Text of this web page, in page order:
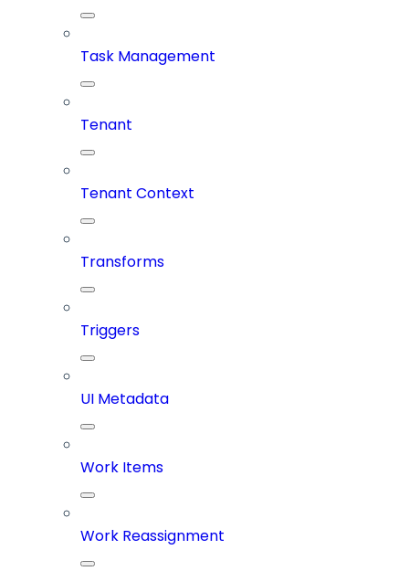
Task Management
Tenant
Tenant Context
Transforms
Triggers
UI Metadata
Work Items
Work Reassignment